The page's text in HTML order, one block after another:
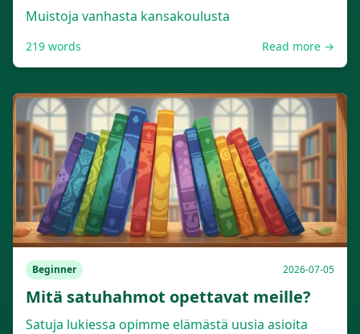
Muistoja vanhasta kansakoulusta
219 words Read more →
Beginner 2026-07-05
Mitä satuhahmot opettavat meille?
Satuja lukiessa opimme elämästä uusia asioita